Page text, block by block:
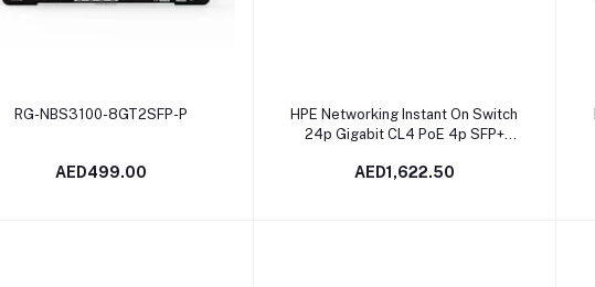
Add to cart
RG-NBS3100-8GT2SFP-P
AED499.00
Add to cart
HPE Networking Instant On Switch
24p Gigabit CL4 PoE 4p SFP+
AED1,622.50